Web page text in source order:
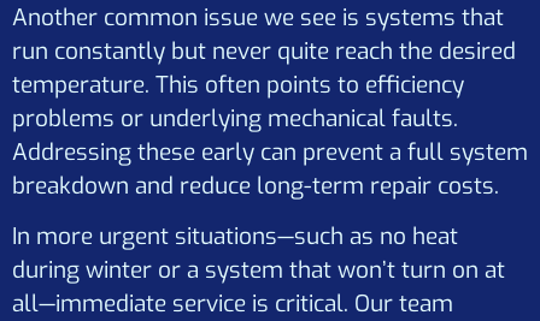
Another common issue we see is systems that
run constantly but never quite reach the desired
temperature. This often points to efficiency
problems or underlying mechanical faults.
Addressing these early can prevent a full system
breakdown and reduce long-term repair costs.
In more urgent situations—such as no heat
during winter or a system that won’t turn on at
all—immediate service is critical. Our team